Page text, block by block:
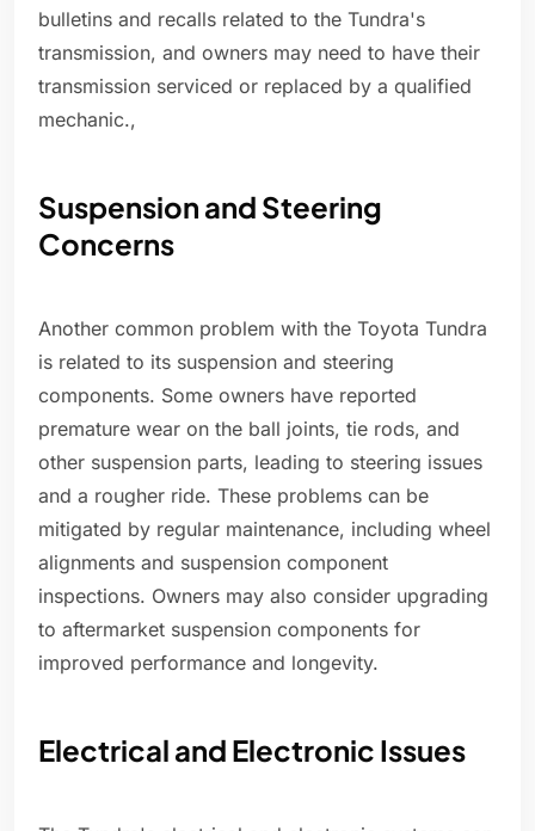
bulletins and recalls related to the Tundra's
transmission, and owners may need to have their
transmission serviced or replaced by a qualified
mechanic.,
Suspension and Steering
Concerns
Another common problem with the Toyota Tundra
is related to its suspension and steering
components. Some owners have reported
premature wear on the ball joints, tie rods, and
other suspension parts, leading to steering issues
and a rougher ride. These problems can be
mitigated by regular maintenance, including wheel
alignments and suspension component
inspections. Owners may also consider upgrading
to aftermarket suspension components for
improved performance and longevity.
Electrical and Electronic Issues